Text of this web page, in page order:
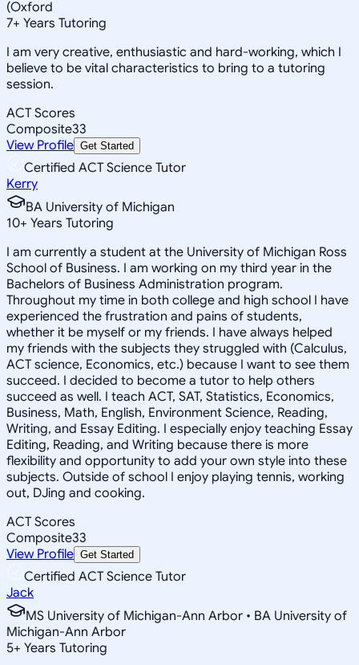
(Oxford
7+ Years Tutoring
I am very creative, enthusiastic and hard-working, which I
believe to be vital characteristics to bring to a tutoring
session.
ACT Scores
Composite33
View Profile Get Started
Certified ACT Science Tutor
Kerry
BA University of Michigan
10+ Years Tutoring
I am currently a student at the University of Michigan Ross
School of Business. I am working on my third year in the
Bachelors of Business Administration program.
Throughout my time in both college and high school I have
experienced the frustration and pains of students,
whether it be myself or my friends. I have always helped
my friends with the subjects they struggled with (Calculus,
ACT science, Economics, etc.) because I want to see them
succeed. I decided to become a tutor to help others
succeed as well. I teach ACT, SAT, Statistics, Economics,
Business, Math, English, Environment Science, Reading,
Writing, and Essay Editing. I especially enjoy teaching Essay
Editing, Reading, and Writing because there is more
flexibility and opportunity to add your own style into these
subjects. Outside of school I enjoy playing tennis, working
out, DJing and cooking.
ACT Scores
Composite33
View Profile Get Started
Certified ACT Science Tutor
Jack
MS University of Michigan-Ann Arbor • BA University of
Michigan-Ann Arbor
5+ Years Tutoring